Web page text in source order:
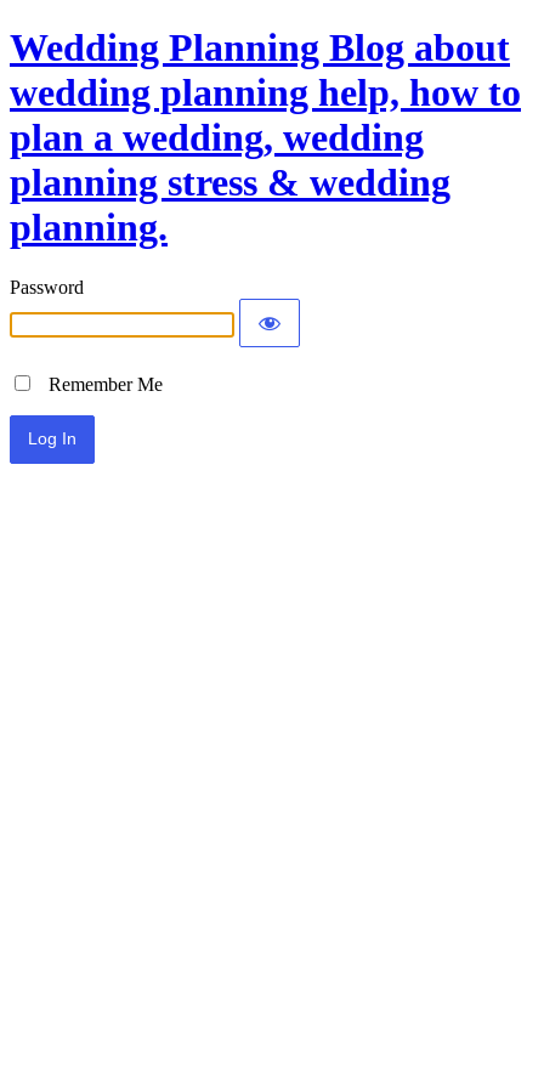
Wedding Planning Blog about
wedding planning help, how to
plan a wedding, wedding
planning stress & wedding
planning.
Password
Remember Me